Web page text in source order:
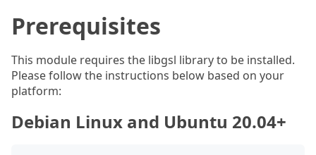
Prerequisites
This module requires the libgsl library to be installed.
Please follow the instructions below based on your
platform:
Debian Linux and Ubuntu 20.04+